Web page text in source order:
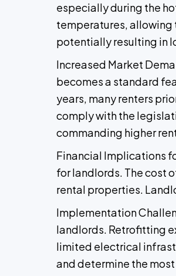
especially during the
temperatures, allowing
potentially resulting in
Increased Market
becomes a standard
years, many renters
comply with the
commanding higher
Financial Implications
for landlords. The cost
rental properties.
Implementation
landlords. Retrofitting
limited electrical
and determine the